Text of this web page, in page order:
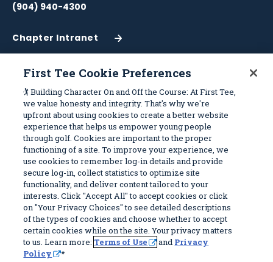
(904) 940-4300
Chapter Intranet
(Opens
in
Window)
Work With Us
Become a Partner
Volunteer
Careers
First Tee Alumni
Sitemap
Programs
Stories
Get Involved
Partners
Privacy Policy
Terms of Use
Your Privacy Choices
First Tee Cookie Preferences
🏌️ Building Character On and Off the Course: At First Tee,
we value honesty and integrity. That's why we're
upfront about using cookies to create a better website
experience that helps us empower young people
through golf. Cookies are important to the proper
functioning of a site. To improve your experience, we
use cookies to remember log-in details and provide
secure log-in, collect statistics to optimize site
functionality, and deliver content tailored to your
interests. Click "Accept All" to accept cookies or click
on "Your Privacy Choices" to see detailed descriptions
of the types of cookies and choose whether to accept
certain cookies while on the site. Your privacy matters
to us. Learn more: Terms of Use and Privacy
Policy
*